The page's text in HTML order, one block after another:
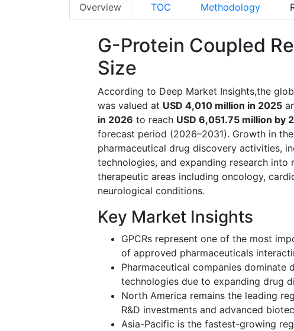
Overview TOC Methodology
G-Protein Coupled
Size
According to Deep Market Insights,the
was valued at USD 4,010 million in 2025
in 2026 to reach USD 6,051.75 million by
forecast period (2026–2031). Growth in
pharmaceutical drug discovery activities,
technologies, and expanding research
therapeutic areas including oncology,
neurological conditions.
Key Market Insights
GPCRs represent one of the most
of approved pharmaceuticals
Pharmaceutical companies dominate
technologies due to expanding drug
North America remains the leading
R&D investments and advanced
Asia-Pacific is the fastest-growing